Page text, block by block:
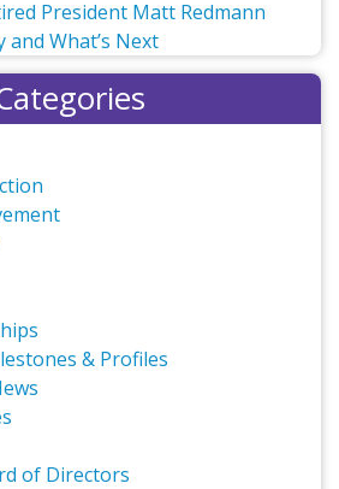
President Matt Redmann
and What’s Next
& Profiles
of Directors